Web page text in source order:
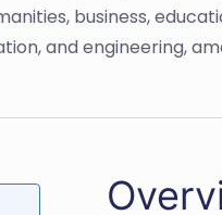
business,
and engineering,